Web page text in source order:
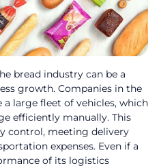
bread industry can be a
growth. Companies in the
large fleet of vehicles, which
efficiently manually. This
control, meeting delivery
expenses. Even if a
of its logistics